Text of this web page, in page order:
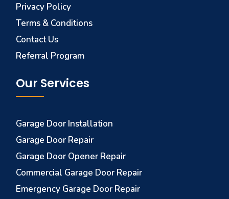
Privacy Policy
Terms & Conditions
Contact Us
Referral Program
Our Services
Garage Door Installation
Garage Door Repair
Garage Door Opener Repair
Commercial Garage Door Repair
Emergency Garage Door Repair